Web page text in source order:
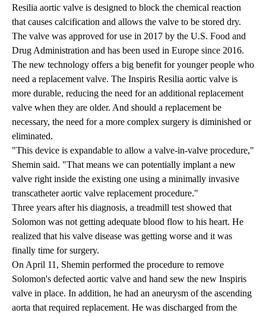
Resilia aortic valve is designed to block the chemical reaction
that causes calcification and allows the valve to be stored dry.
The valve was approved for use in 2017 by the U.S. Food and
Drug Administration and has been used in Europe since 2016.
The new technology offers a big benefit for younger people who
need a replacement valve. The Inspiris Resilia aortic valve is
more durable, reducing the need for an additional replacement
valve when they are older. And should a replacement be
necessary, the need for a more complex surgery is diminished or
eliminated.
"This device is expandable to allow a valve-in-valve procedure,"
Shemin said. "That means we can potentially implant a new
valve right inside the existing one using a minimally invasive
transcatheter aortic valve replacement procedure."
Three years after his diagnosis, a treadmill test showed that
Solomon was not getting adequate blood flow to his heart. He
realized that his valve disease was getting worse and it was
finally time for surgery.
On April 11, Shemin performed the procedure to remove
Solomon's defected aortic valve and hand sew the new Inspiris
valve in place. In addition, he had an aneurysm of the ascending
aorta that required replacement. He was discharged from the